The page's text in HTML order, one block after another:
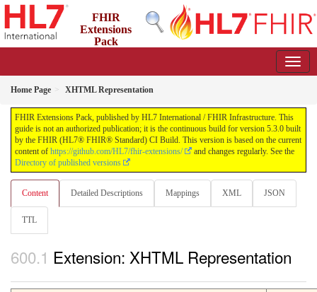
FHIR
Extensions
Pack
Home Page XHTML Representation
FHIR Extensions Pack, published by HL7 International / FHIR Infrastructure. This
guide is not an authorized publication; it is the continuous build for version 5.3.0 built
by the FHIR (HL7® FHIR® Standard) CI Build. This version is based on the current
content of https://github.com/HL7/fhir-extensions/
and changes regularly. See the
Directory of published versions
Content Detailed Descriptions Mappings XML JSON
TTL
Extension: XHTML Representation